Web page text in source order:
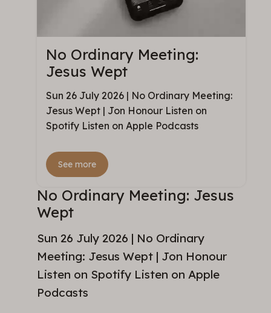
No Ordinary Meeting:
Jesus Wept
Sun 26 July 2026 | No Ordinary Meeting:
Jesus Wept | Jon Honour Listen on
Spotify Listen on Apple Podcasts
See more
No Ordinary Meeting: Jesus
Wept
Sun 26 July 2026 | No Ordinary
Meeting: Jesus Wept | Jon Honour
Listen on Spotify Listen on Apple
Podcasts